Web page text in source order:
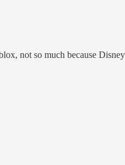
not so much because